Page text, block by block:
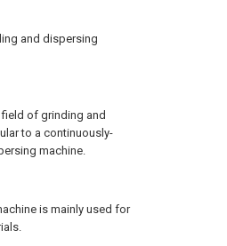
and dispersing
of grinding and
to a continuously-
machine.
is mainly used for